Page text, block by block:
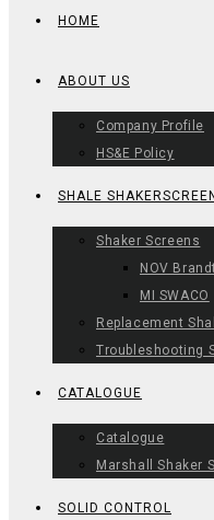
HOME
ABOUT US
Company Profile
HS&E Policy
SHALE
Shaker Screens
NOV Brandt
MI SWACO
Replacement
Troubleshooting
CATALOGUE
Catalogue
Marshall Shaker
SOLID CONTROL